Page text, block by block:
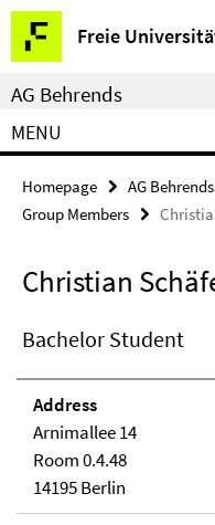
Springe
direkt
zu
Inhalt
Freie
Service
Navigation
AG Behrends
MENU
Homepage AG Behrends
Group Members
Christian
Bachelor Student
Address
Arnimallee 14
Room 0.4.48
14195 Berlin